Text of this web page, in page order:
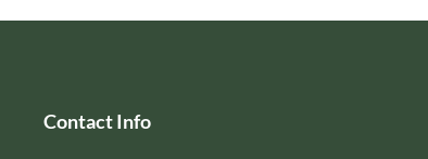
Contact Info